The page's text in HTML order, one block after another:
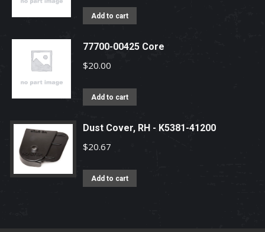
Add to cart
77700-00425 Core
$20.00
Add to cart
Dust Cover, RH - K5381-41200
$20.67
Add to cart